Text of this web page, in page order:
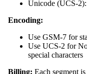
Unicode (UCS-2):
Encoding:
Use GSM-7 for
Use UCS-2 for
special characters
Billing: Each segment